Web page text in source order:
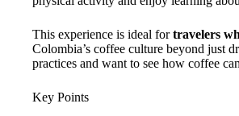
This experience is ideal fortravelers
Colombia’s coffee culture beyond just
practices and want to see how coffee
Key Points